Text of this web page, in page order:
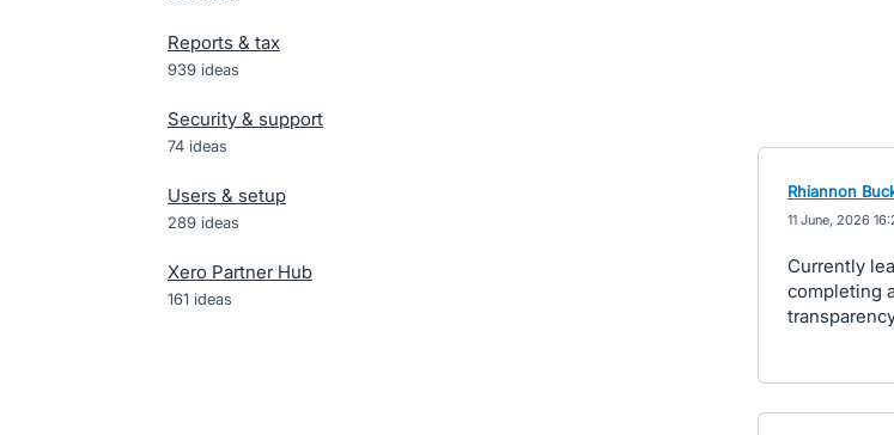
Reports & tax
939 ideas
Security & support
74 ideas
Users & setup
289 ideas
Xero Partner Hub
161 ideas
Rhiannon
11 June, 2026
Currently
completing